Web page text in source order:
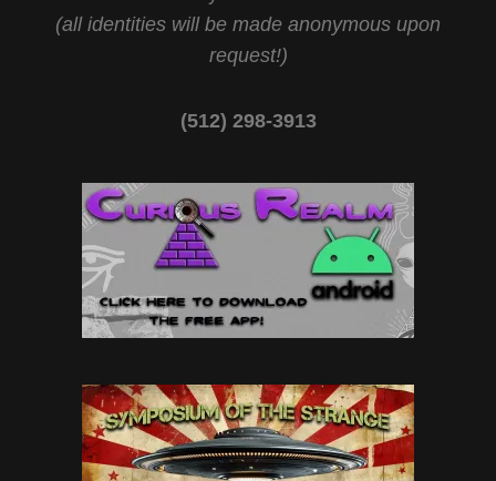
(all identities will be made anonymous upon
request!)
(512) 298-3913‬